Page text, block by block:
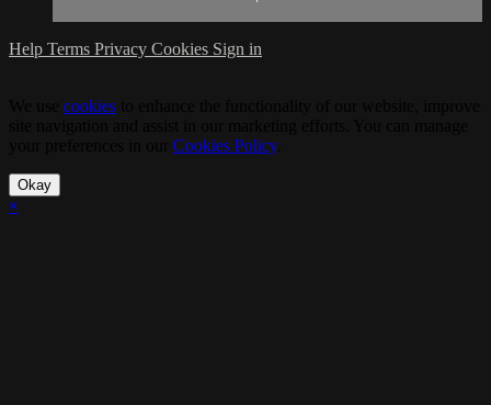
Help Terms Privacy Cookies Sign in
cookies
Cookies Policy.
Okay
×